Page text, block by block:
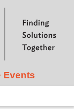
content
Events